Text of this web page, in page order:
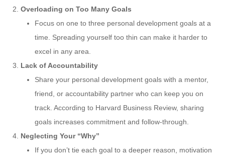
Overloading on Too Many Goals
Focus on one to three personal development goals at a
time. Spreading yourself too thin can make it harder to
excel in any area.
Lack of Accountability
Share your personal development goals with a mentor,
friend, or accountability partner who can keep you on
track. According to Harvard Business Review, sharing
goals increases commitment and follow-through.
Neglecting Your “Why”
If you don’t tie each goal to a deeper reason, motivation